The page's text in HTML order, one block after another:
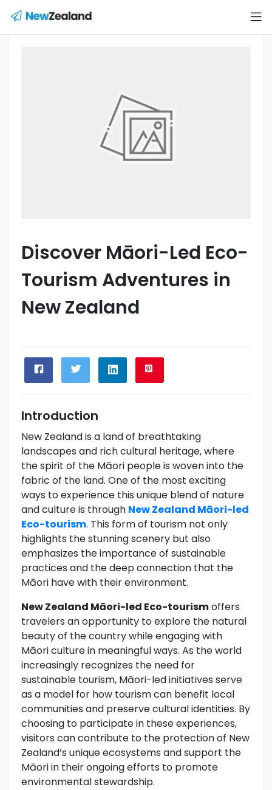
Discover Māori-Led Eco-
Tourism Adventures in
New Zealand
Introduction
New Zealand is a land of breathtaking
landscapes and rich cultural heritage, where
the spirit of the Māori people is woven into the
fabric of the land. One of the most exciting
ways to experience this unique blend of nature
and culture is through New Zealand Māori-led
Eco-tourism. This form of tourism not only
highlights the stunning scenery but also
emphasizes the importance of sustainable
practices and the deep connection that the
Māori have with their environment.
New Zealand Māori-led Eco-tourismoffers
travelers an opportunity to explore the natural
beauty of the country while engaging with
Māori culture in meaningful ways. As the world
increasingly recognizes the need for
sustainable tourism, Māori-led initiatives serve
as a model for how tourism can benefit local
communities and preserve cultural identities. By
choosing to participate in these experiences,
visitors can contribute to the protection of New
Zealand’s unique ecosystems and support the
Māori in their ongoing efforts to promote
environmental stewardship.